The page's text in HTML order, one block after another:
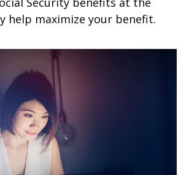
help maximize your benefit.